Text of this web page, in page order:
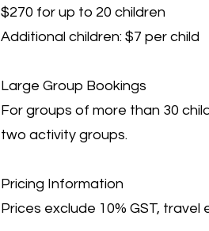
$270 for up to 20 children
Additional children: $7 per child
Large Group Bookings
For groups of more than 30
two activity groups.
Pricing Information
Prices exclude 10% GST,